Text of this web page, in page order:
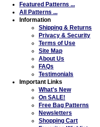
Featured Patterns ...
All Patterns ...
Information
Shipping & Returns
Privacy & Security
Terms of Use
Site Map
About Us
FAQs
Testimonials
Important Links
What's New
On SALE!
Free Bag Patterns
Newsletters
Shopping Cart